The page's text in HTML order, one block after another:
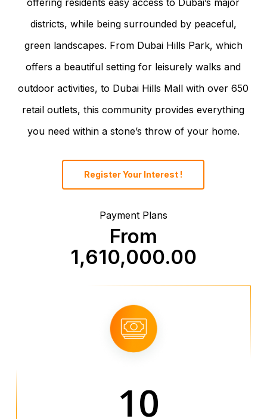
districts, while being surrounded by peaceful,
green landscapes. From Dubai Hills Park, which
offers a beautiful setting for leisurely walks and
outdoor activities, to Dubai Hills Mall with over 650
retail outlets, this community provides everything
you need within a stone’s throw of your home.
Register Your Interest !
Payment Plans
From
1,610,000.00
10